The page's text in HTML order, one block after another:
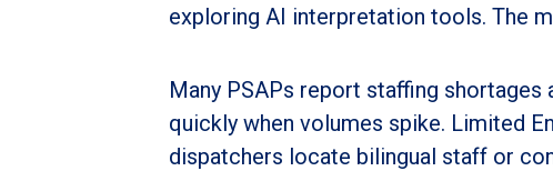
exploring AI interpretation tools. The
Many PSAPs report staffing
quickly when volumes spike. Limited
dispatchers locate bilingual staff or